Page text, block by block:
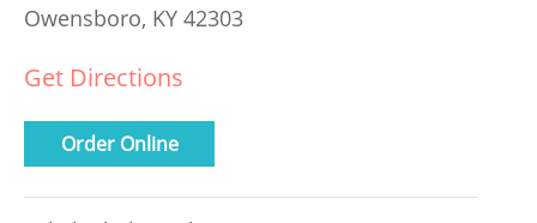
Owensboro, KY 42303
Get Directions
Order Online